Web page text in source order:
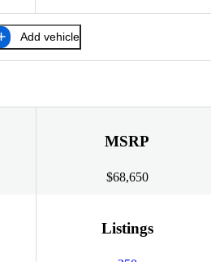
Add vehicle
MSRP
$68,650
Listings